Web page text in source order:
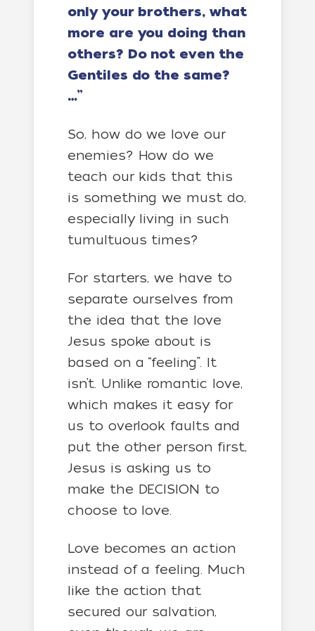
only your brothers, what
more are you doing than
others? Do not even the
Gentiles do the same?
…”
So, how do we love our
enemies? How do we
teach our kids that this
is something we must do,
especially living in such
tumultuous times?
For starters, we have to
separate ourselves from
the idea that the love
Jesus spoke about is
based on a “feeling”. It
isn’t. Unlike romantic love,
which makes it easy for
us to overlook faults and
put the other person first,
Jesus is asking us to
make the DECISION to
choose to love.
Love becomes an action
instead of a feeling. Much
like the action that
secured our salvation,